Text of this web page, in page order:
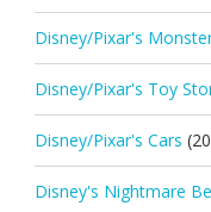
Disney/Pixar's
Disney/Pixar's Toy
Disney/Pixar's Cars
Disney's Nightmare